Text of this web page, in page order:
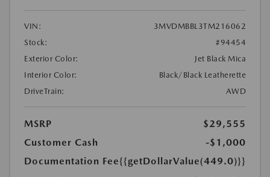
VIN:
3MVDMBBL3TM216062
Stock:
#94454
Exterior Color:
Jet Black Mica
Interior Color:
Black/Black Leatherette
DriveTrain:
AWD
MSRP
$29,555
Customer Cash
-$1,000
Documentation Fee{{getDollarValue(449.0)}}